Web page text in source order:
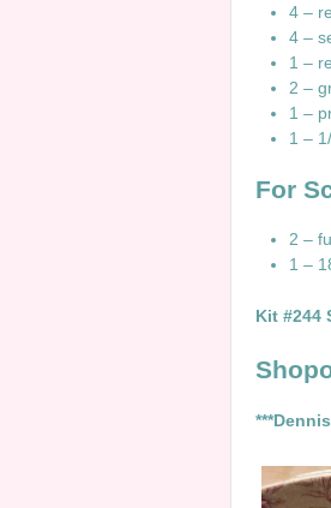
4 –
4 –
1 –
2 –
1 –
1 –
For
2 –
1 –
Kit #244